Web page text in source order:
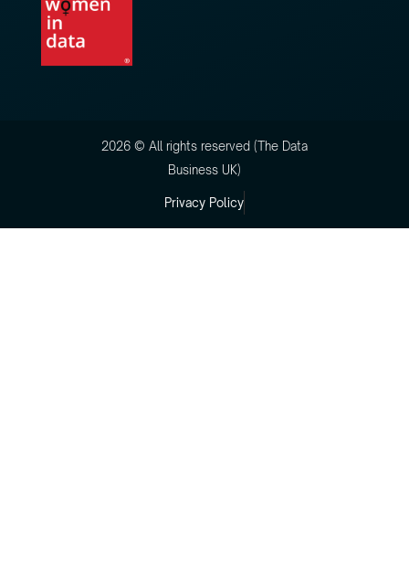
2026 © All rights reserved (The Data
Business UK)
Privacy Policy